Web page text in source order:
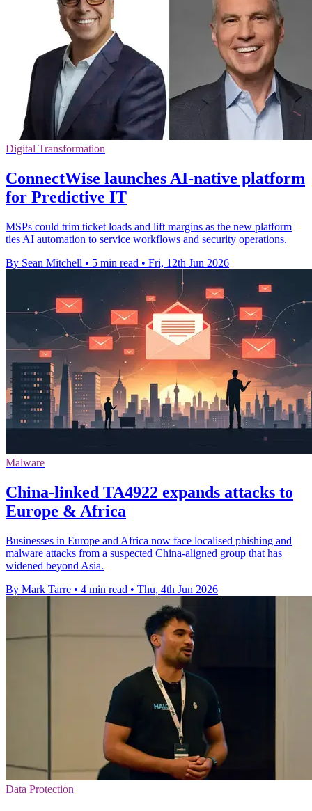
Digital Transformation
ConnectWise launches AI-native platform
for Predictive IT
MSPs could trim ticket loads and lift margins as the new platform
ties AI automation to service workflows and security operations.
By Sean Mitchell • 5 min read • Fri, 12th Jun 2026
Malware
China-linked TA4922 expands attacks to
Europe & Africa
Businesses in Europe and Africa now face localised phishing and
malware attacks from a suspected China-aligned group that has
widened beyond Asia.
By Mark Tarre • 4 min read • Thu, 4th Jun 2026
Data Protection